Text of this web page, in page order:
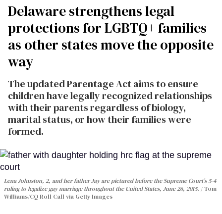
Delaware strengthens legal
protections for LGBTQ+ families
as other states move the opposite
way
The updated Parentage Act aims to ensure
children have legally recognized relationships
with their parents regardless of biology,
marital status, or how their families were
formed.
Lena Johnston, 2, and her father Jay are pictured before the Supreme Court’s 5-4
ruling to legalize gay marriage throughout the United States, June 26, 2015.
Tom
Williams/CQ Roll Call via Getty Images